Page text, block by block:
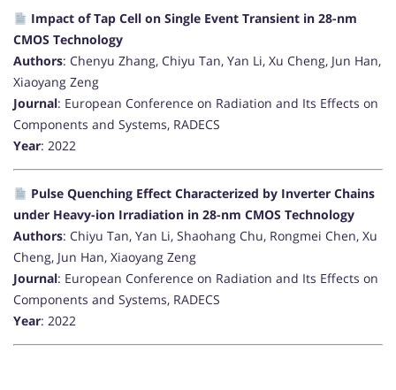
Impact of Tap Cell on Single Event Transient in 28-nm
CMOS Technology
Authors: Chenyu Zhang, Chiyu Tan, Yan Li, Xu Cheng, Jun Han,
Xiaoyang Zeng
Journal: European Conference on Radiation and Its Effects on
Components and Systems, RADECS
Year: 2022
Pulse Quenching Effect Characterized by Inverter Chains
under Heavy-ion Irradiation in 28-nm CMOS Technology
Authors: Chiyu Tan, Yan Li, Shaohang Chu, Rongmei Chen, Xu
Cheng, Jun Han, Xiaoyang Zeng
Journal: European Conference on Radiation and Its Effects on
Components and Systems, RADECS
Year: 2022